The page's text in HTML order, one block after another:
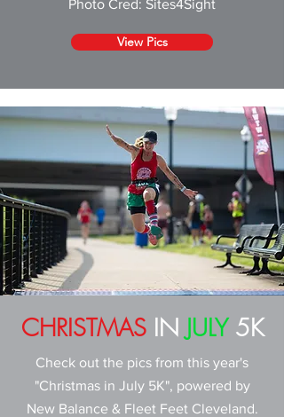
Photo Cred: Sites4Sight
View Pics
CHRISTMASINJULY5K
Check out the pics from this year's
"Christmas in July 5K", powered by
New Balance & Fleet Feet Cleveland.